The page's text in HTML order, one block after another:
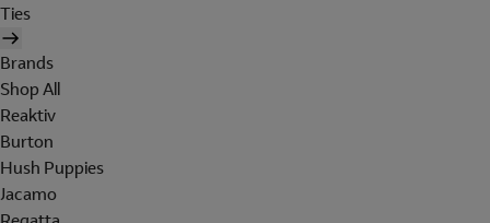
Ties
Brands
Shop All
Reaktiv
Burton
Hush Puppies
Jacamo